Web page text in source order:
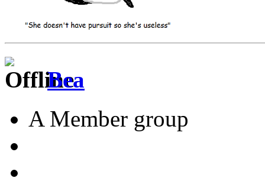
Bea
A Member group